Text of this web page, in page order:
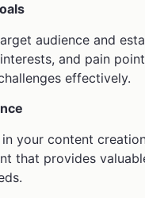
audience and
and pain
effectively.
your content
that provides